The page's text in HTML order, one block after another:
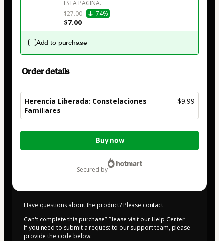
$27.00
74%
$7.00
Add to purchase
Order details
Herencia Liberada: Constelaciones
Familiares
$9.99
Total
Buy now
secured by
Have questions about the product? Please contact
Can't complete this purchase? Please visit our Help Center
If you need to submit a request to our support team, please
provide the code below: